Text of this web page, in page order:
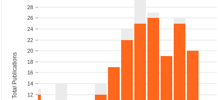
12
14
16
18
20
22
24
26
28
Total Publications